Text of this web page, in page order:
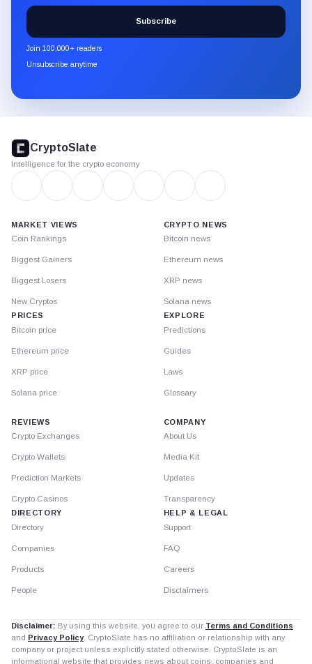
the
CryptoSlate
newsletter
through
Subscribe
Join 100,000+ readers
Unsubscribe anytime
footer
CryptoSlate
Intelligence for the crypto economy
MARKET VIEWS
Coin Rankings
Biggest Gainers
Biggest Losers
New Cryptos
PRICES
Bitcoin price
Ethereum price
XRP price
Solana price
CRYPTO NEWS
Bitcoin news
Ethereum news
XRP news
Solana news
EXPLORE
Predictions
Guides
Laws
Glossary
REVIEWS
Crypto Exchanges
Crypto Wallets
Prediction Markets
Crypto Casinos
DIRECTORY
Directory
Companies
Products
People
COMPANY
About Us
Media Kit
Updates
Transparency
HELP & LEGAL
Support
FAQ
Careers
Disclaimers
Disclaimer: By using this website, you agree to our Terms and Conditions
and Privacy Policy. CryptoSlate has no affiliation or relationship with any
company or project unless explicitly stated otherwise. CryptoSlate is an
informational website that provides news about coins, companies and